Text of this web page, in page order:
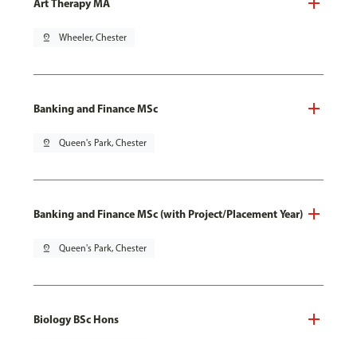
pin_drop Wheeler, Chester
Banking and Finance MSc
pin_drop Queen's Park, Chester
Banking and Finance MSc (with Project/Placement Year)
pin_drop Queen's Park, Chester
Biology BSc Hons